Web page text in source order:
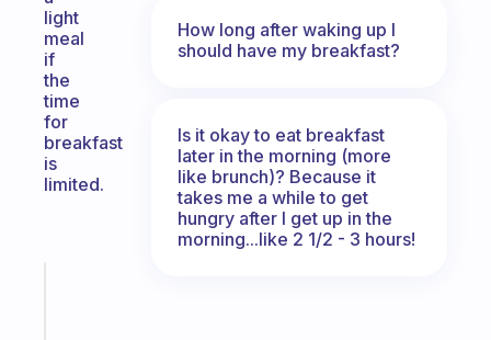
light
meal
if
the
time
for
breakfast
is
limited.
How long after waking up I
should have my breakfast?
Is it okay to eat breakfast
later in the morning (more
like brunch)? Because it
takes me a while to get
hungry after I get up in the
morning...like 2 1/2 - 3 hours!